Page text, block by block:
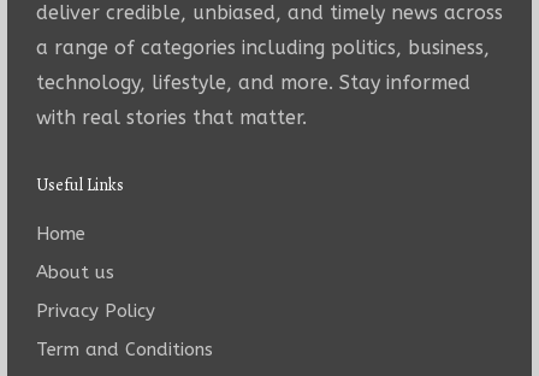
deliver credible, unbiased, and timely news across
a range of categories including politics, business,
technology, lifestyle, and more. Stay informed
with real stories that matter.
Useful Links
Home
About us
Privacy Policy
Term and Conditions